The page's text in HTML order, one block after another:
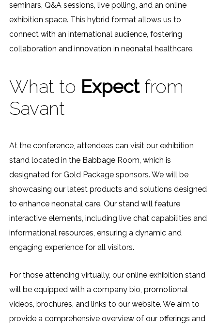
seminars, Q&A sessions, live polling, and an online
exhibition space. This hybrid format allows us to
connect with an international audience, fostering
collaboration and innovation in neonatal healthcare.
What to Expectfrom
Savant
At the conference, attendees can visit our exhibition
stand located in the Babbage Room, which is
designated for Gold Package sponsors. We will be
showcasing our latest products and solutions designed
to enhance neonatal care. Our stand will feature
interactive elements, including live chat capabilities and
informational resources, ensuring a dynamic and
engaging experience for all visitors.
For those attending virtually, our online exhibition stand
will be equipped with a company bio, promotional
videos, brochures, and links to our website. We aim to
provide a comprehensive overview of our offerings and